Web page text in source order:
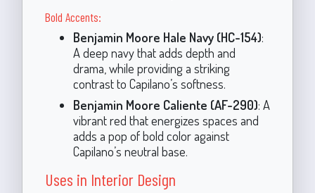
Bold Accents:
Benjamin Moore Hale Navy (HC-154):
A deep navy that adds depth and
drama, while providing a striking
contrast to Capilano’s softness.
Benjamin Moore Caliente (AF-290): A
vibrant red that energizes spaces and
adds a pop of bold color against
Capilano’s neutral base.
Uses in Interior Design